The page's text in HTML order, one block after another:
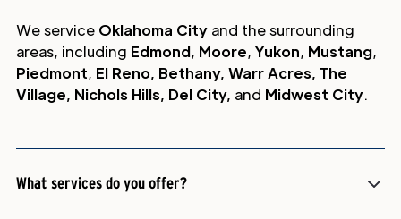
We service Oklahoma City and the surrounding
areas, including Edmond, Moore, Yukon, Mustang,
Piedmont, El Reno, Bethany, Warr Acres, The
Village, Nichols Hills, Del City, and Midwest City.
What services do you offer?